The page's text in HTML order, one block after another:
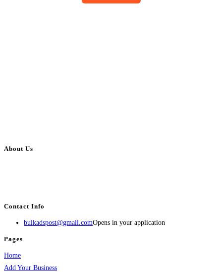
About Us
Contact Info
bulkadspost@gmail.comOpens in your application
Pages
Home
Add Your Business